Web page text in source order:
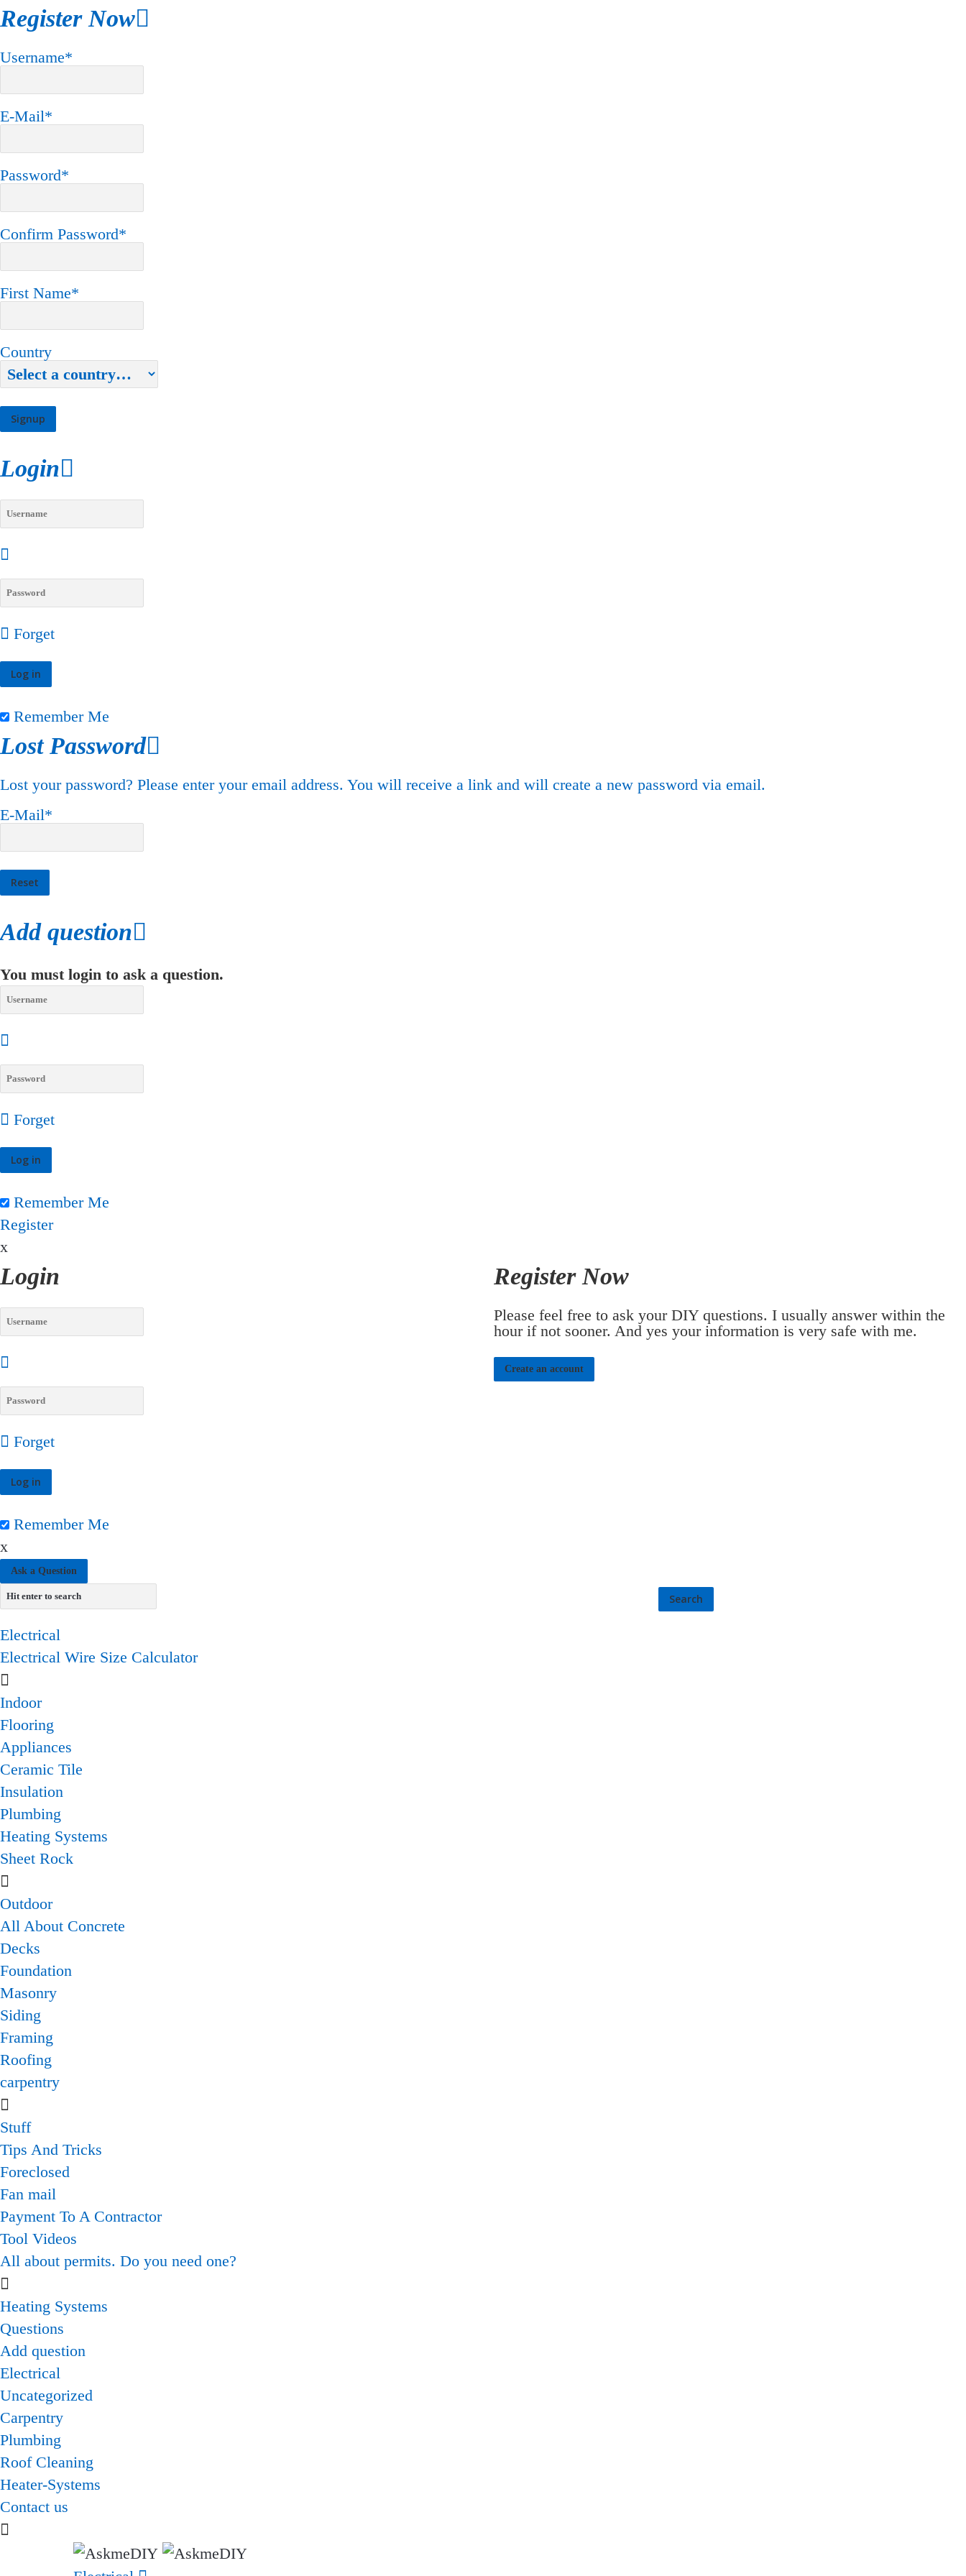
Register Now
Username*
E-Mail*
Password*
Confirm Password*
First Name*
Country
Login
Forget
Remember Me
Lost Password
Lost your password? Please enter your email address. You will receive a link and will create a new password via email.
E-Mail*
Add question
You must login to ask a question.
Forget
Remember Me
Register
x
Login
Forget
Remember Me
Register Now
Please feel free to ask your DIY questions. I usually answer within the
hour if not sooner. And yes your information is very safe with me.
Create an account
x
Ask a Question
Electrical
Electrical Wire Size Calculator
Indoor
Flooring
Appliances
Ceramic Tile
Insulation
Plumbing
Heating Systems
Sheet Rock
Outdoor
All About Concrete
Decks
Foundation
Masonry
Siding
Framing
Roofing
carpentry
Stuff
Tips And Tricks
Foreclosed
Fan mail
Payment To A Contractor
Tool Videos
All about permits. Do you need one?
Heating Systems
Questions
Add question
Electrical
Uncategorized
Carpentry
Plumbing
Roof Cleaning
Heater-Systems
Contact us